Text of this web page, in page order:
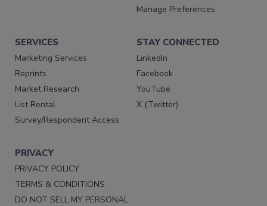
Manage Preferences
SERVICES
Marketing Services
Reprints
Market Research
List Rental
Survey/Respondent Access
STAY CONNECTED
LinkedIn
Facebook
YouTube
X (Twitter)
PRIVACY
PRIVACY POLICY
TERMS & CONDITIONS
DO NOT SELL MY PERSONAL